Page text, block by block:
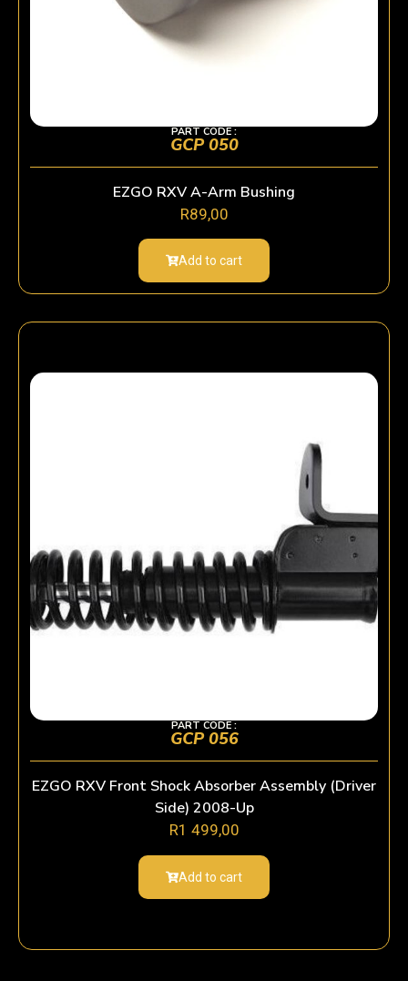
PART CODE :
GCP 050
EZGO RXV A-Arm Bushing
R89,00
Add to cart
PART CODE :
GCP 056
EZGO RXV Front Shock Absorber Assembly (Driver
Side) 2008-Up
R1 499,00
Add to cart